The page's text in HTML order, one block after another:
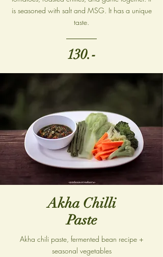
is seasoned with salt and MSG. It has a unique
taste.
130.-
Akha Chilli
Paste
Akha chili paste, fermented bean recipe +
seasonal vegetables